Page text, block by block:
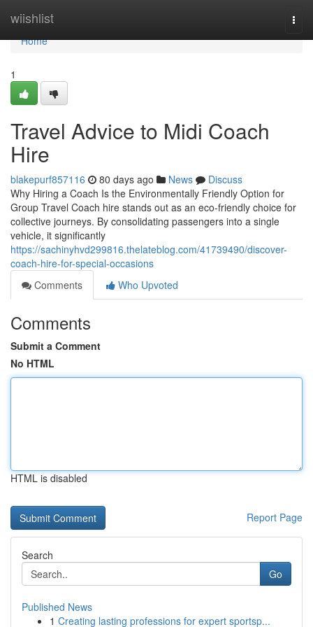
wiishlist
Home
Home
1
Travel Advice to Midi Coach
Hire
blakepurf857116 80 days ago News
Discuss
Why Hiring a Coach Is the Environmentally Friendly Option for
Group Travel Coach hire stands out as an eco-friendly choice for
collective journeys. By consolidating passengers into a single
vehicle, it significantly
https://sachinyhvd299816.thelateblog.com/41739490/discover-
coach-hire-for-special-occasions
Comments
Who Upvoted
Comments
Submit a Comment
No HTML
HTML is disabled
Report Page
Search
Go
Published News
1 Creating lasting professions for expert sportsp...